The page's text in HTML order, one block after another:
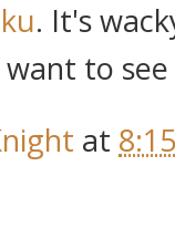
. It's
to
at